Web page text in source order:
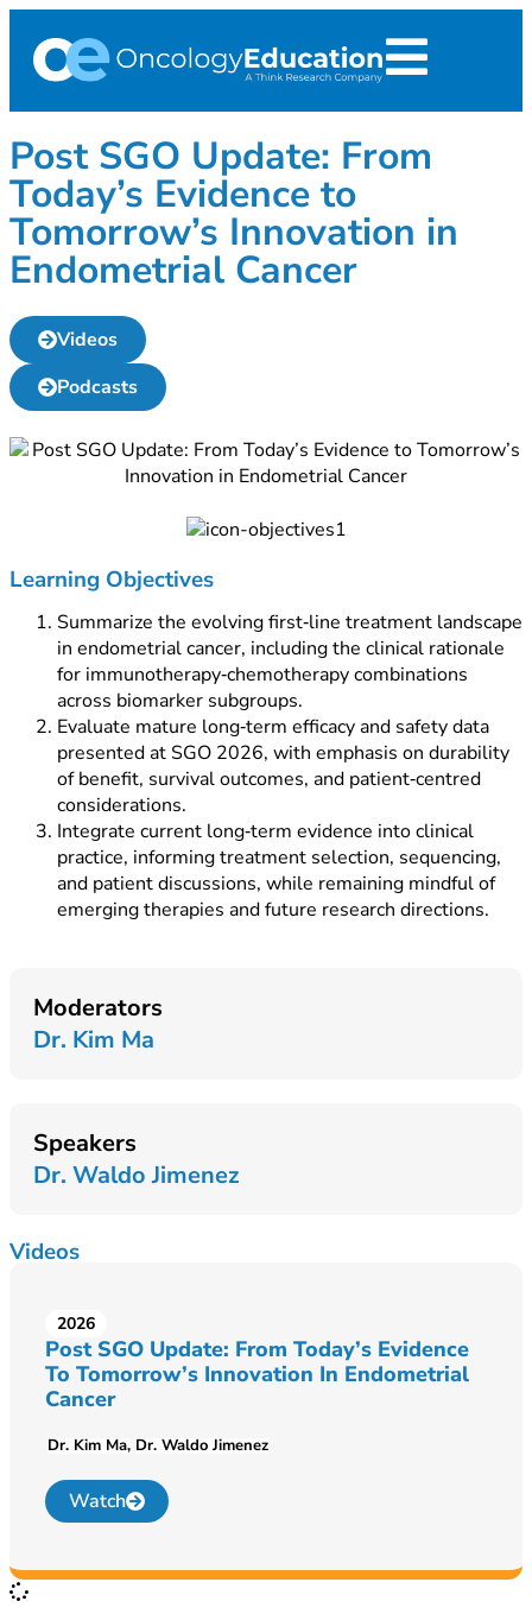
Post SGO Update: From
Today’s Evidence to
Tomorrow’s Innovation in
Endometrial Cancer
Videos
Podcasts
Learning Objectives
Summarize the evolving first‑line treatment landscape
in endometrial cancer, including the clinical rationale
for immunotherapy‑chemotherapy combinations
across biomarker subgroups.
Evaluate mature long‑term efficacy and safety data
presented at SGO 2026, with emphasis on durability
of benefit, survival outcomes, and patient‑centred
considerations.
Integrate current long‑term evidence into clinical
practice, informing treatment selection, sequencing,
and patient discussions, while remaining mindful of
emerging therapies and future research directions.
Moderators
Dr. Kim Ma
Speakers
Dr. Waldo Jimenez
Videos
2026
Post SGO Update: From Today’s Evidence
To Tomorrow’s Innovation In Endometrial
Cancer
Dr. Kim Ma Dr. Waldo Jimenez
Watch